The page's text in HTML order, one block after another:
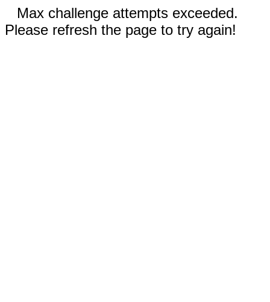
Max challenge attempts exceeded.
Please refresh the page to try again!